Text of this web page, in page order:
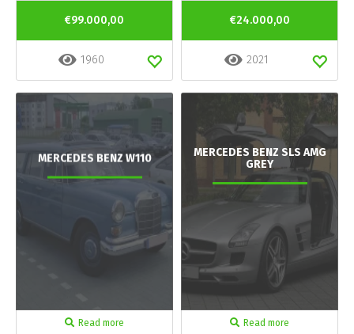
€99.000,00
1960
€24.000,00
2021
MERCEDES BENZ W110
Read more
MERCEDES BENZ SLS AMG
GREY
Read more